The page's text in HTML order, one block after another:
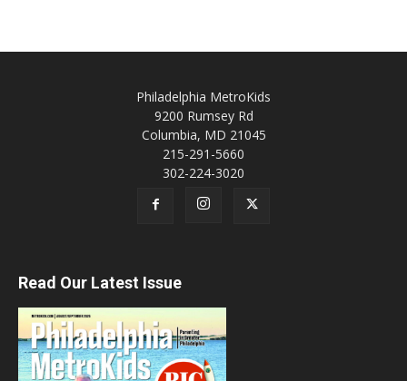
Philadelphia MetroKids
9200 Rumsey Rd
Columbia, MD 21045
215-291-5660
302-224-3020
Read Our Latest Issue